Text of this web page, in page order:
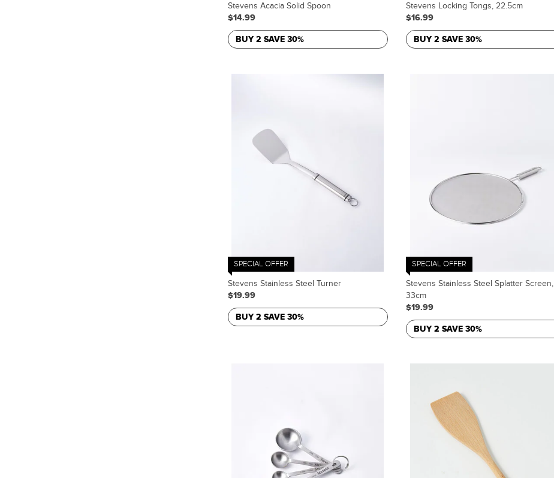
Stevens Acacia Solid Spoon
$14.99
BUY 2 SAVE 30%
Stevens Locking Tongs, 22.5cm
$16.99
BUY 2 SAVE 30%
SPECIAL OFFER
Stevens Stainless Steel Turner
$19.99
BUY 2 SAVE 30%
SPECIAL OFFER
Stevens Stainless Steel Splatter Screen,
33cm
$19.99
BUY 2 SAVE 30%